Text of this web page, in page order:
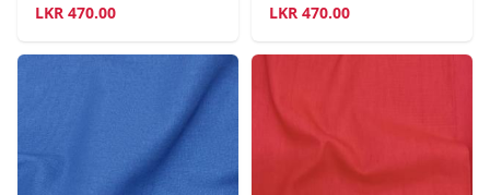
LKR 470.00
LKR 470.00